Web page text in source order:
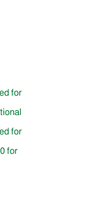
for
for
for